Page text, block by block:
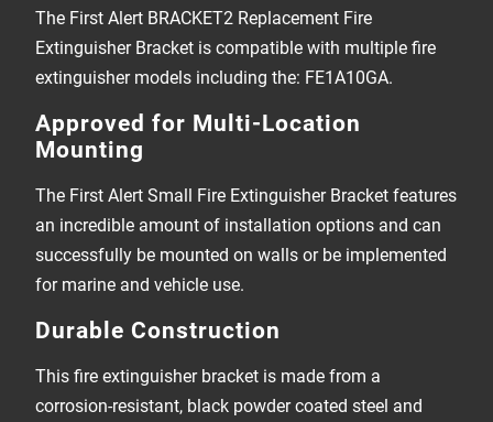
The First Alert BRACKET2 Replacement Fire
Extinguisher Bracket is compatible with multiple fire
extinguisher models including the: FE1A10GA.
Approved for Multi-Location
Mounting
The First Alert Small Fire Extinguisher Bracket features
an incredible amount of installation options and can
successfully be mounted on walls or be implemented
for marine and vehicle use.
Durable Construction
This fire extinguisher bracket is made from a
corrosion-resistant, black powder coated steel and